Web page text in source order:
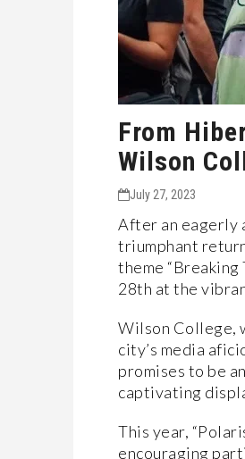
From
Wilson
July 27, 2023
After an eagerly
triumphant
theme
28th at the
Wilson College,
city’s media
promises to be
captivating
This year,
encouraging